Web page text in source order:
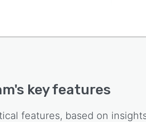
's key features
features, based on